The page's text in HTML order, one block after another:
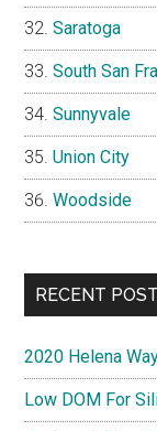
Saratoga
South San
Sunnyvale
Union City
Woodside
RECENT
2020 Helena
Low DOM For